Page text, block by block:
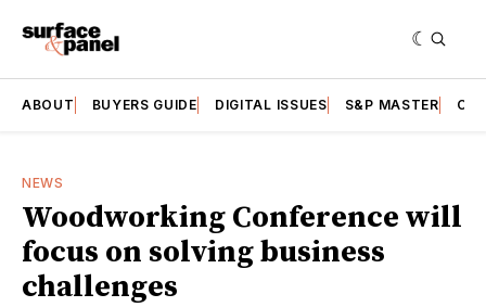
ABOUT BUYERS GUIDE DIGITAL ISSUES S&P MASTER
NEWS
Woodworking Conference will
focus on solving business
challenges